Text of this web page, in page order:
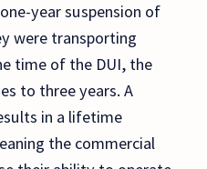
year suspension of
were transporting
time of the DUI, the
to three years. A
in a lifetime
the commercial